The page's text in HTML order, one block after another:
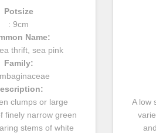
Potsize
: 9cm
Name:
thrift, sea pink
Family:
clumps or large
finely narrow green
stems of white
A low